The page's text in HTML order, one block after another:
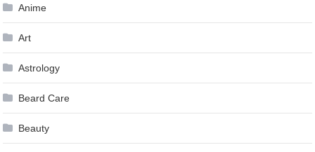
Anime
Art
Astrology
Beard Care
Beauty